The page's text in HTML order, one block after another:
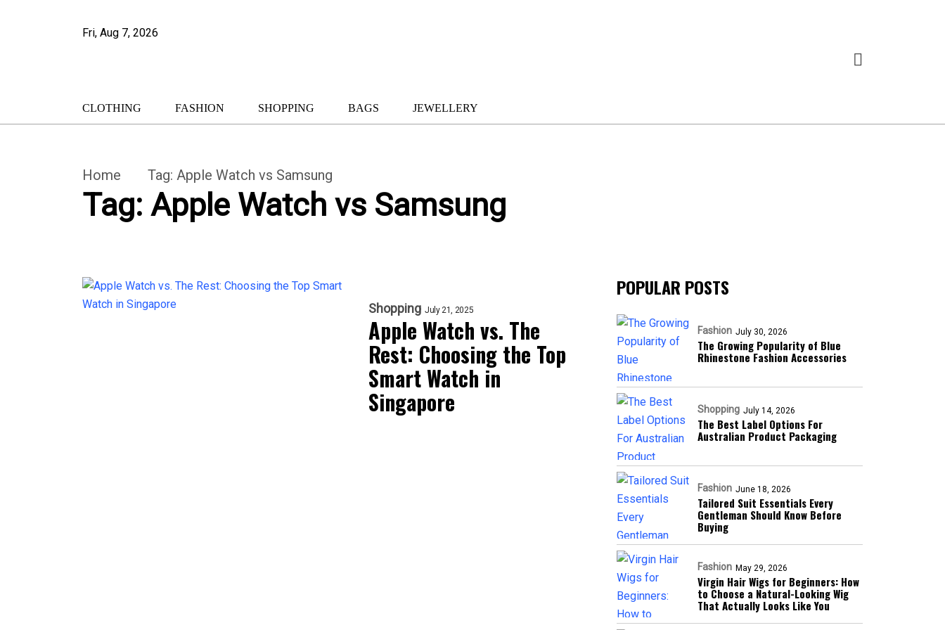
Fri, Aug 7, 2026
CLOTHING FASHION SHOPPING BAGS JEWELLERY
Home Tag: Apple Watch vs Samsung
Tag: Apple Watch vs Samsung
Shopping July 21, 2025
Apple Watch vs. The
Rest: Choosing the Top
Smart Watch in
Singapore
POPULAR POSTS
Fashion July 30, 2026
The Growing Popularity of Blue
Rhinestone Fashion Accessories
Shopping July 14, 2026
The Best Label Options For
Australian Product Packaging
Fashion June 18, 2026
Tailored Suit Essentials Every
Gentleman Should Know Before
Buying
Fashion May 29, 2026
Virgin Hair Wigs for Beginners: How
to Choose a Natural-Looking Wig
That Actually Looks Like You